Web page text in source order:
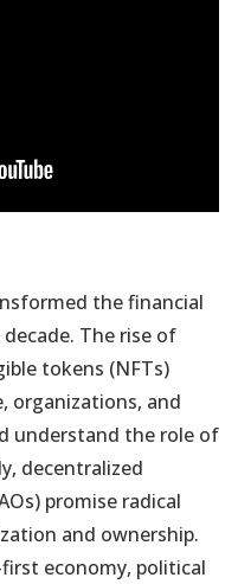
the financial
The rise of
tokens (NFTs)
organizations, and
understand the role of
decentralized
promise radical
and ownership.
economy, political